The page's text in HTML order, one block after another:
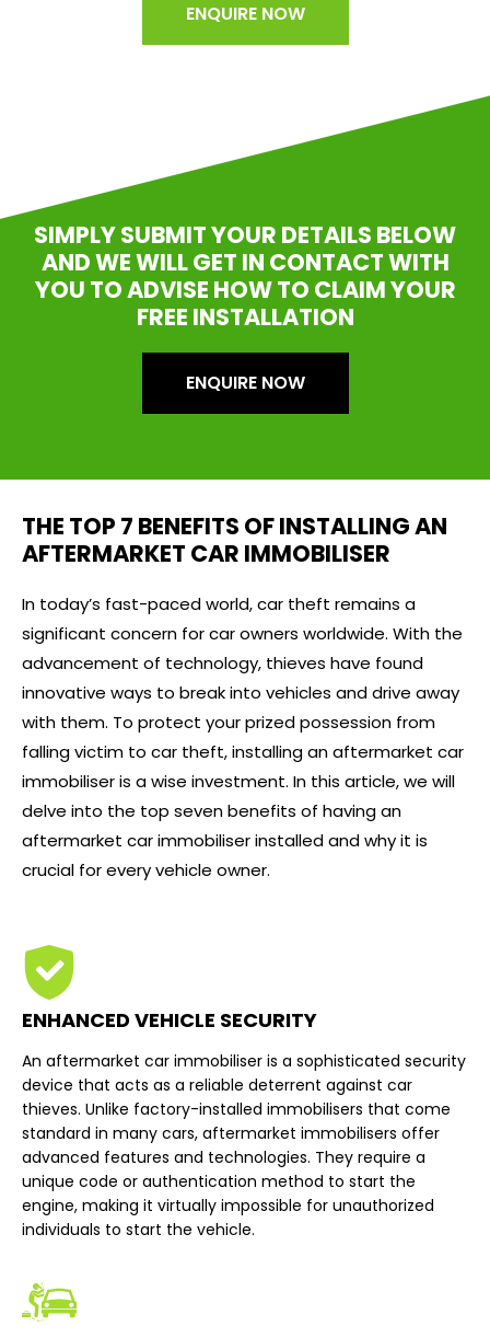
ENQUIRE NOW
SIMPLY SUBMIT YOUR DETAILS BELOW
AND WE WILL GET IN CONTACT WITH
YOU TO ADVISE HOW TO CLAIM YOUR
FREE INSTALLATION
ENQUIRE NOW
THE TOP 7 BENEFITS OF INSTALLING AN
AFTERMARKET CAR IMMOBILISER
In today’s fast-paced world, car theft remains a
significant concern for car owners worldwide. With the
advancement of technology, thieves have found
innovative ways to break into vehicles and drive away
with them. To protect your prized possession from
falling victim to car theft, installing an aftermarket car
immobiliser is a wise investment. In this article, we will
delve into the top seven benefits of having an
aftermarket car immobiliser installed and why it is
crucial for every vehicle owner.
ENHANCED VEHICLE SECURITY
An aftermarket car immobiliser is a sophisticated security
device that acts as a reliable deterrent against car
thieves. Unlike factory-installed immobilisers that come
standard in many cars, aftermarket immobilisers offer
advanced features and technologies. They require a
unique code or authentication method to start the
engine, making it virtually impossible for unauthorized
individuals to start the vehicle.